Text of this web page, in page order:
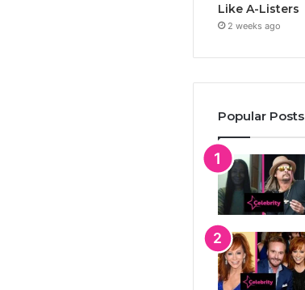
Like A-Listers
2 weeks ago
Popular Posts